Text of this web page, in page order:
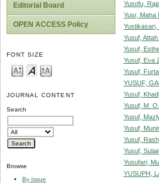
Editorial Board
OPEN ACCESS Policy
FONT SIZE
JOURNAL CONTENT
Search
Browse
By Issue
Yusofu,
Yusr, Maha
Yustikasari,
Yusuf,
Yusuf,
Yusuf, Eva
Yusuf,
YUSUF,
Yusuf,
Yusuf, M. O.
Yusuf,
Yusuf,
Yusuf,
Yusuf,
Yusufari,
YUSUPH,